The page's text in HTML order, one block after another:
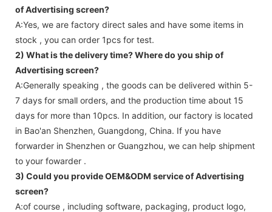
of Advertising screen?
A:Yes, we are factory direct sales and have some items in
stock , you can order 1pcs for test.
2) What is the delivery time? Where do you ship of
Advertising screen?
A:Generally speaking , the goods can be delivered within 5-
7 days for small orders, and the production time about 15
days for more than 10pcs. In addition, our factory is located
in Bao'an Shenzhen, Guangdong, China. If you have
forwarder in Shenzhen or Guangzhou, we can help shipment
to your fowarder .
3) Could you provide OEM&ODM service ofAdvertising
screen?
A:of course , including software, packaging, product logo,